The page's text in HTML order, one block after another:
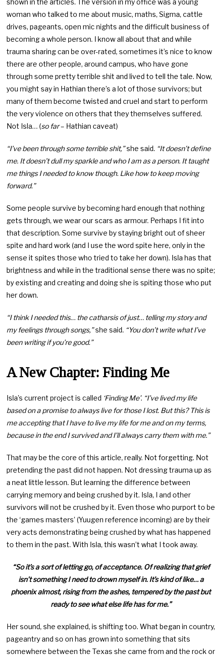
woman who talked to me about music, maths, Sigma, cattle
drives, pageants, open mic nights and the difficult business of
becoming a whole person. I know all about that and while
trauma sharing can be over-rated, sometimes it’s nice to know
there are other people, around campus, who have gone
through some pretty terrible shit and lived to tell the tale. Now,
you might say in Hathian there’s a lot of those survivors; but
many of them become twisted and cruel and start to perform
the very violence on others that they themselves suffered.
Not Isla… (so far– Hathian caveat)
“I’ve been through some terrible shit,”she said. “It doesn’t define
me. It doesn’t dull my sparkle and who I am as a person. It taught
me things I needed to know though. Like how to keep moving
forward.”
Some people survive by becoming hard enough that nothing
gets through, we wear our scars as armour. Perhaps I fit into
that description. Some survive by staying bright out of sheer
spite and hard work (and I use the word spite here, only in the
sense it spites those who tried to take her down). Isla has that
brightness and while in the traditional sense there was no spite;
by existing and creating and doing she is spiting those who put
her down.
“I think I needed this… the catharsis of just… telling my story and
my feelings through songs,”she said. “You don’t write what I’ve
been writing if you’re good.”
A New Chapter: Finding Me
Isla’s current project is called ‘Finding Me’. “I’ve lived my life
based on a promise to always live for those I lost. But this? This is
me accepting that I have to live my life for me and on my terms,
because in the end I survived and I’ll always carry them with me.”
That may be the core of this article, really. Not forgetting. Not
pretending the past did not happen. Not dressing trauma up as
a neat little lesson. But learning the difference between
carrying memory and being crushed by it. Isla, I and other
survivors will not be crushed by it. Even those who purport to be
the ‘games masters’ (Yuugen reference incoming) are by their
very acts demonstrating being crushed by what has happened
to them in the past. With Isla, this wasn’t what I took away.
“So it’s a sort of letting go, of acceptance. Of realizing that grief
isn’t something I need to drown myself in. It’s kind of like… a
phoenix almost, rising from the ashes, tempered by the past but
ready to see what else life has for me.”
Her sound, she explained, is shifting too. What began in country,
pageantry and so on has grown into something that sits
somewhere between the Texas she came from and the rock or